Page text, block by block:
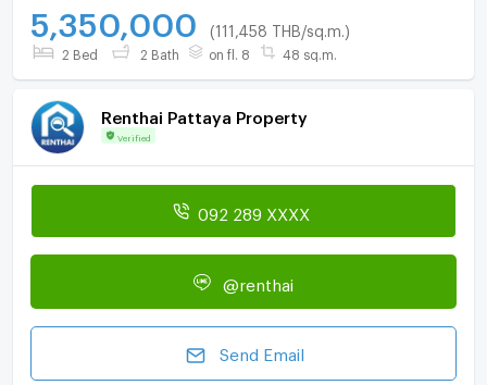
5,350,000 (111,458 THB/sq.m.)
2 Bed 2 Bath on fl. 8 48 sq.m.
Renthai Pattaya Property
Verified
092 289 XXXX
@renthai
Send Email